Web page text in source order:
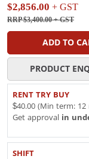
$2,856.00 + GST
RRP $3,400.00+ GST
ADD TO
PRODUCT
RENT TRY BUY
$40.00 (Min term:
Get approval in
SHIFT